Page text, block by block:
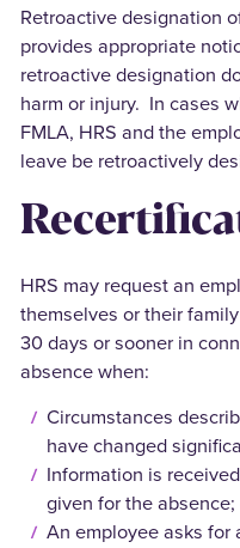
Retroactive designation
provides appropriate
retroactive designation
harm or injury. In cases
FMLA, HRS and the
leave be retroactively
HRS may request an
themselves or their
30 days or sooner in
absence when:
Circumstances
have changed
Information is
given for the absence;
An employee asks for